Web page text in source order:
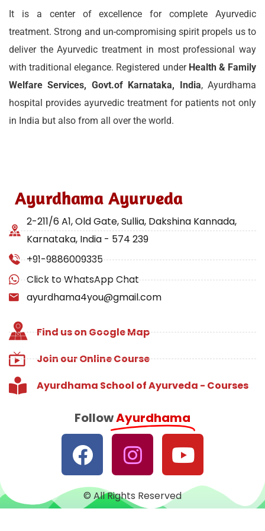
It is a center of excellence for complete Ayurvedic
treatment. Strong and un-compromising spirit propels us to
deliver the Ayurvedic treatment in most professional way
with traditional elegance. Registered under Health & Family
Welfare Services, Govt.of Karnataka, India, Ayurdhama
hospital provides ayurvedic treatment for patients not only
in India but also from all over the world.
Ayurdhama Ayurveda
2-211/6 A1, Old Gate, Sullia, Dakshina Kannada,
Karnataka, India - 574 239
+91-9886009335
Click to WhatsApp Chat
ayurdhama4you@gmail.com
Find us on Google Map
Join our Online Course
Ayurdhama School of Ayurveda - Courses
FollowAyurdhama
© All Rights Reserved